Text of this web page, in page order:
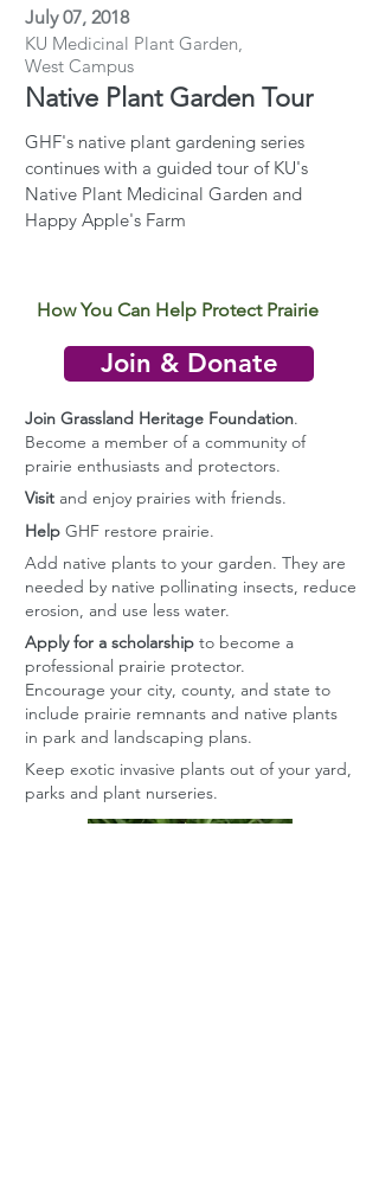
July 07, 2018
KU Medicinal Plant Garden,
West Campus
Native Plant Garden Tour
GHF's native plant gardening series
continues with a guided tour of KU's
Native Plant Medicinal Garden and
Happy Apple's Farm
How You Can Help Protect Prairie
Join & Donate
Join Grassland Heritage Foundation.
Become a member of a community of
prairie enthusiasts and protectors.
Visit and enjoy prairies with friends.
Help GHF restore prairie.
Add native plants to your garden. They are
needed by native pollinating insects, reduce
erosion, and use less water.
Apply for a scholarship to become a
professional prairie protector.
Encourage your city, county, and state to
include prairie remnants and native plants
in park and landscaping plans.
Keep exotic invasive plants out of your yard,
parks and plant nurseries.